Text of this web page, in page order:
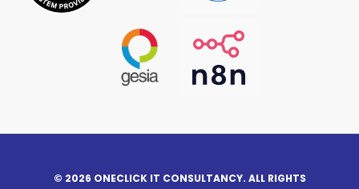
© 2026 ONECLICK IT CONSULTANCY. ALL RIGHTS